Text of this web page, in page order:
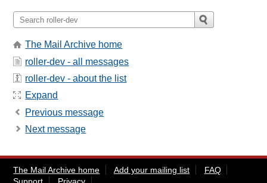
The Mail Archive home
roller-dev - all messages
roller-dev - about the list
Expand
Previous message
Next message
The Mail Archive home Add your mailing list
FAQ